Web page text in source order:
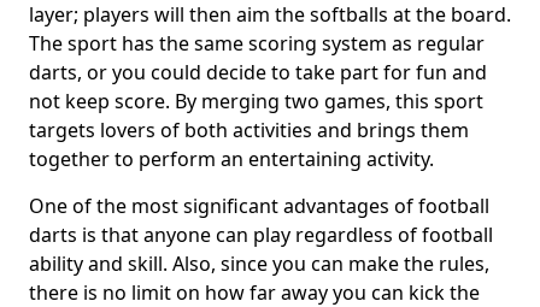
layer; players will then aim the softballs at the board.
The sport has the same scoring system as regular
darts, or you could decide to take part for fun and
not keep score. By merging two games, this sport
targets lovers of both activities and brings them
together to perform an entertaining activity.
One of the most significant advantages of football
darts is that anyone can play regardless of football
ability and skill. Also, since you can make the rules,
there is no limit on how far away you can kick the